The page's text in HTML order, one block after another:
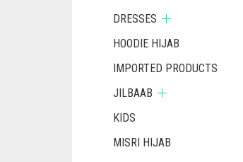
DRESSES
HOODIE HIJAB
IMPORTED PRODUCTS
JILBAAB
KIDS
MISRI HIJAB